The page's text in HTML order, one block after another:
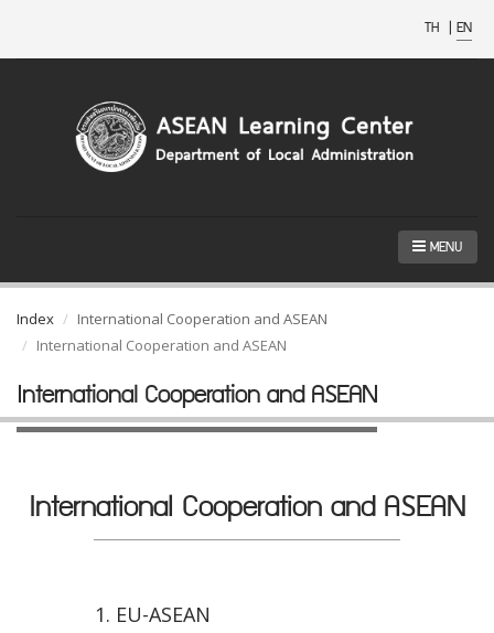
TH | EN
MENU
Index
International Cooperation and ASEAN
International Cooperation and ASEAN
International Cooperation and ASEAN
International Cooperation and ASEAN
EU-ASEAN